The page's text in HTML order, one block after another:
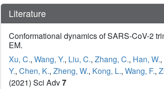
Literature
Conformational dynamics of SARS-CoV-2
EM.
Xu, C., Wang, Y., Liu, C., Zhang, C., Han, W.,
Y., Chen, K., Zheng, W., Kong, L., Wang, F.,
(2021) Sci Adv7